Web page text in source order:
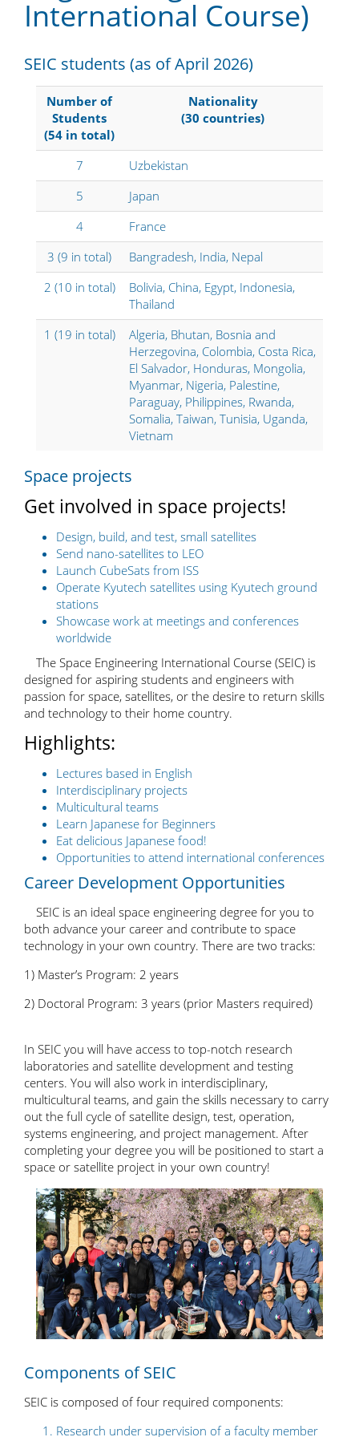
International Course)
SEIC students (as of April 2026)
Number of
Students
(54 in total)
Nationality
(30 countries)
7
Uzbekistan
5
Japan
4
France
3 (9 in total)
Bangradesh, India, Nepal
2 (10 in total)
Bolivia, China, Egypt, Indonesia,
Thailand
1 (19 in total)
Algeria, Bhutan, Bosnia and
Herzegovina, Colombia, Costa Rica,
El Salvador, Honduras, Mongolia,
Myanmar, Nigeria, Palestine,
Paraguay, Philippines, Rwanda,
Somalia, Taiwan, Tunisia, Uganda,
Vietnam
Space projects
Get involved in space projects!
Design, build, and test, small satellites
Send nano-satellites to LEO
Launch CubeSats from ISS
Operate Kyutech satellites using Kyutech ground
stations
Showcase work at meetings and conferences
worldwide
The Space Engineering International Course (SEIC) is
designed for aspiring students and engineers with
passion for space, satellites, or the desire to return skills
and technology to their home country.
Highlights:
Lectures based in English
Interdisciplinary projects
Multicultural teams
Learn Japanese for Beginners
Eat delicious Japanese food!
Opportunities to attend international conferences
Career Development Opportunities
SEIC is an ideal space engineering degree for you to
both advance your career and contribute to space
technology in your own country. There are two tracks:
1) Master’s Program: 2 years
2) Doctoral Program: 3 years (prior Masters required)
In SEIC you will have access to top-notch research
laboratories and satellite development and testing
centers. You will also work in interdisciplinary,
multicultural teams, and gain the skills necessary to carry
out the full cycle of satellite design, test, operation,
systems engineering, and project management. After
completing your degree you will be positioned to start a
space or satellite project in your own country!
Components of SEIC
SEIC is composed of four required components:
Research under supervision of a faculty member